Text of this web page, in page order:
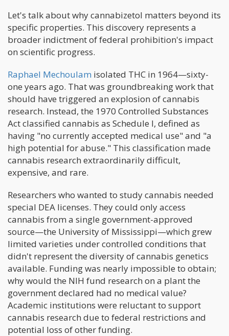
Let's talk about why cannabizetol matters beyond its
specific properties. This discovery represents a
broader indictment of federal prohibition's impact
on scientific progress.
Raphael Mechoulam isolated THC in 1964—sixty-
one years ago. That was groundbreaking work that
should have triggered an explosion of cannabis
research. Instead, the 1970 Controlled Substances
Act classified cannabis as Schedule I, defined as
having "no currently accepted medical use" and "a
high potential for abuse." This classification made
cannabis research extraordinarily difficult,
expensive, and rare.
Researchers who wanted to study cannabis needed
special DEA licenses. They could only access
cannabis from a single government-approved
source—the University of Mississippi—which grew
limited varieties under controlled conditions that
didn't represent the diversity of cannabis genetics
available. Funding was nearly impossible to obtain;
why would the NIH fund research on a plant the
government declared had no medical value?
Academic institutions were reluctant to support
cannabis research due to federal restrictions and
potential loss of other funding.